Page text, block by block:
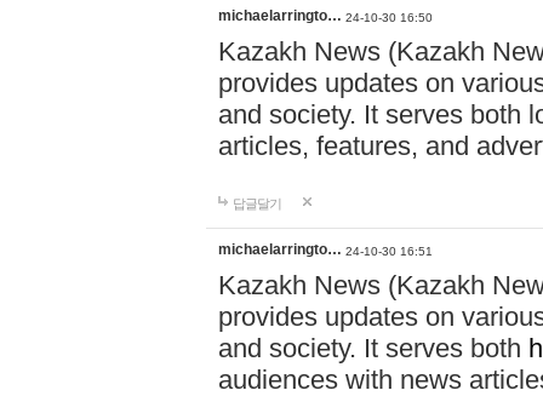
michaelarringto… 24-10-30 16:50
Kazakh News (Kazakh
provides updates on
and society. It serves both
articles, features, and
답글달기
michaelarringto… 24-10-30 16:51
Kazakh News (Kazakh
provides updates on
and society. It serves both
audiences with news